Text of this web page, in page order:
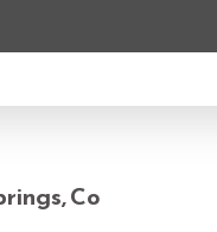
Co